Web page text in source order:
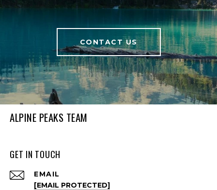
CONTACT US
ALPINE PEAKS TEAM
GET IN TOUCH
EMAIL
[EMAIL PROTECTED]